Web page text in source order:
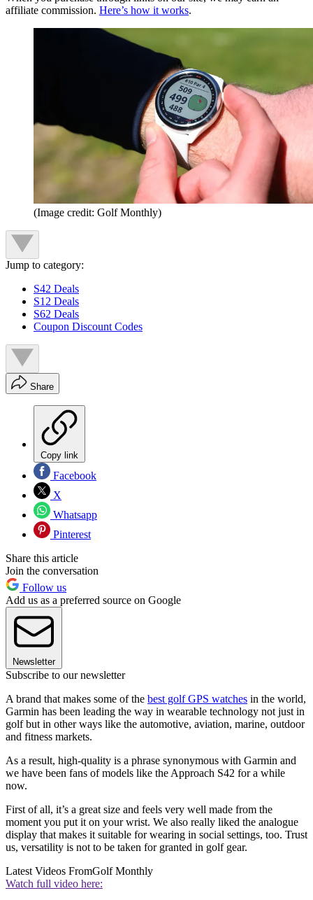
affiliate commission. Here’s how it works.
(Image credit: Golf Monthly)
Jump to category:
S42 Deals
S12 Deals
S62 Deals
Coupon Discount Codes
Share
Copy link
Facebook
X
Whatsapp
Pinterest
Share this article
Join the conversation
Follow us
Add us as a preferred source on Google
Newsletter
Subscribe to our newsletter
A brand that makes some of the best golf GPS watches in the world,
Garmin has been leading the way in wearable technology not just in
golf but in other ways like the automotive, aviation, marine, outdoor
and fitness markets.
As a result, high-quality is a phrase synonymous with Garmin and
we have been fans of models like the Approach S42 for a while
now.
First of all, it’s a great size and feels very well made from the
moment you put it on your wrist. We also really liked the analogue
display that makes it suitable for wearing in social settings, too. Trust
us, versatility is not to be taken for granted in golf gear.
Latest Videos FromGolf Monthly
Watch full video here: